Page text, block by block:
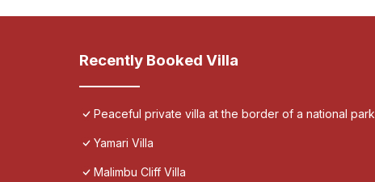
Recently Booked Villa
Peaceful private villa at the border of a national park
Yamari Villa
Malimbu Cliff Villa